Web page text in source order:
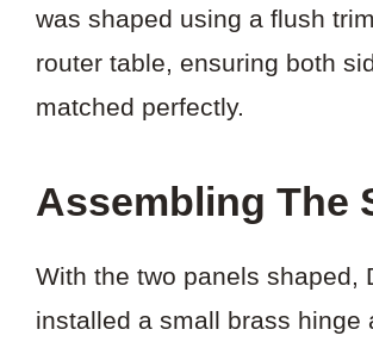
was shaped using a flush
router table, ensuring both
matched perfectly.
Assembling The
With the two panels shaped,
installed a small brass hinge